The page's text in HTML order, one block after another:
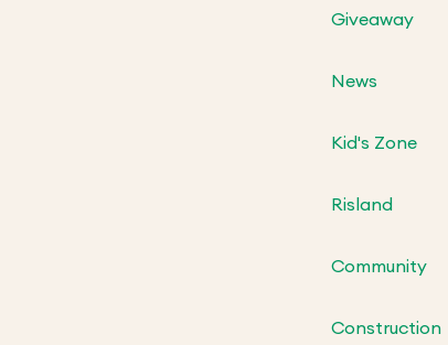
Giveaway
News
Kid's Zone
Risland
Community
Construction